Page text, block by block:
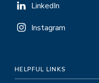
LinkedIn
Instagram
HELPFUL LINKS